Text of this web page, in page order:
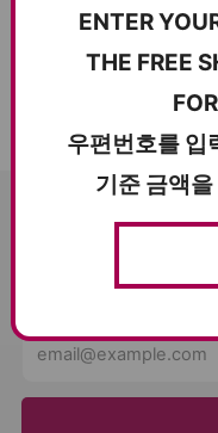
100% Wild-
Email
ENTER
THE FREE
우편번호를 입
기준 금액